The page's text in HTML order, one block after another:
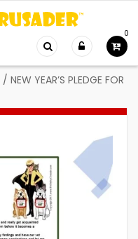
0
/ NEW YEAR’S PLEDGE FOR